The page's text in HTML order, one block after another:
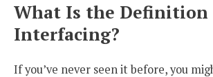
What Is the Definition
Interfacing?
If you’ve never seen it before, you